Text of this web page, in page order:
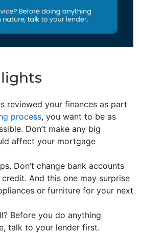
reviewed your finances as part
process, you want to be as
Don’t make any big
affect your mortgage
Don’t change bank accounts
And this one may surprise
or furniture for your next
Before you do anything
talk to your lender first.